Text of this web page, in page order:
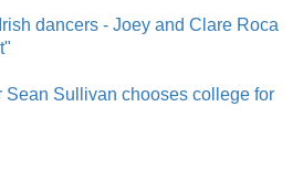
dancers - Joey and Clare Roca
Sean Sullivan chooses college for